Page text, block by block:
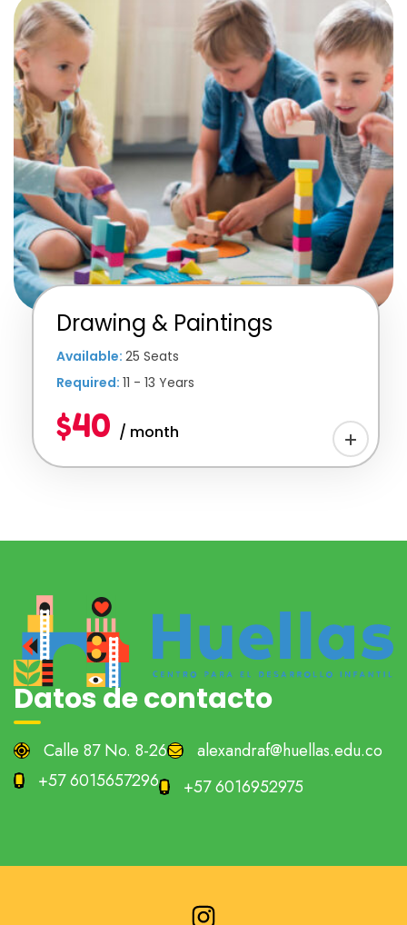
Drawing & Paintings
Available: 25 Seats
Required: 11 - 13 Years
$40 / month
Datos de contacto
Calle 87 No. 8-26
alexandraf@huellas.edu.co
+57 6015657296
+57 6016952975